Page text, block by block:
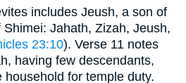
includes Jeush, a son of
Shimei: Jahath, Zizah, Jeush,
23:10). Verse 11 notes
having few descendants,
for temple duty.